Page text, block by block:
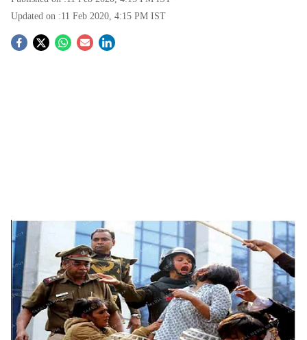
Updated on :11 Feb 2020, 4:15 PM IST
S
h
a
r
e
Brutalities against students continue unabated in Delhi
New Delhi, (PTI): Hundreds of Jamia Millia Islamia
students and residents of nearby areas were on Monday
stopped by police from taking out a march to Parliament
against the CAA and NRC, leading to a seven-hour stand
off during which scuffles broke out between protesters